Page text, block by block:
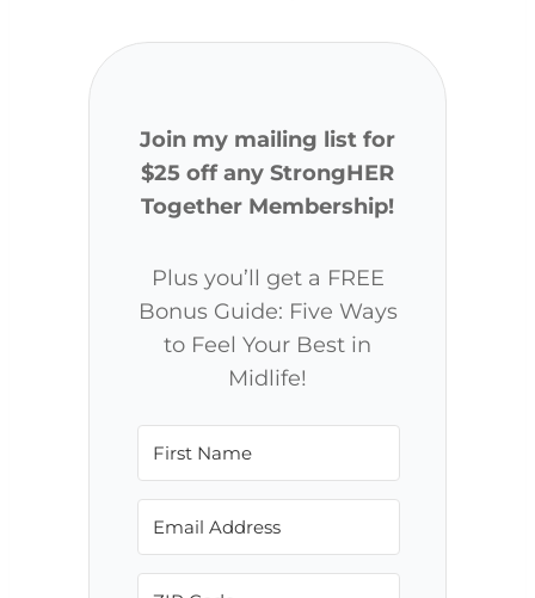
Join my mailing list for
$25 off any StrongHER
Together Membership!
Plus you’ll get a FREE
Bonus Guide: Five Ways
to Feel Your Best in
Midlife!